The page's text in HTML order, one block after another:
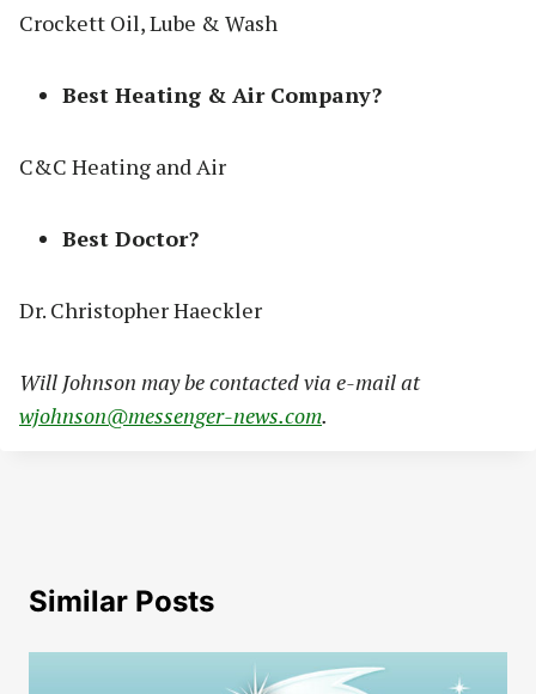
Crockett Oil, Lube & Wash
Best Heating & Air Company?
C&C Heating and Air
Best Doctor?
Dr. Christopher Haeckler
Will Johnson may be contacted via e-mail at
wjohnson@messenger-news.com.
Similar Posts